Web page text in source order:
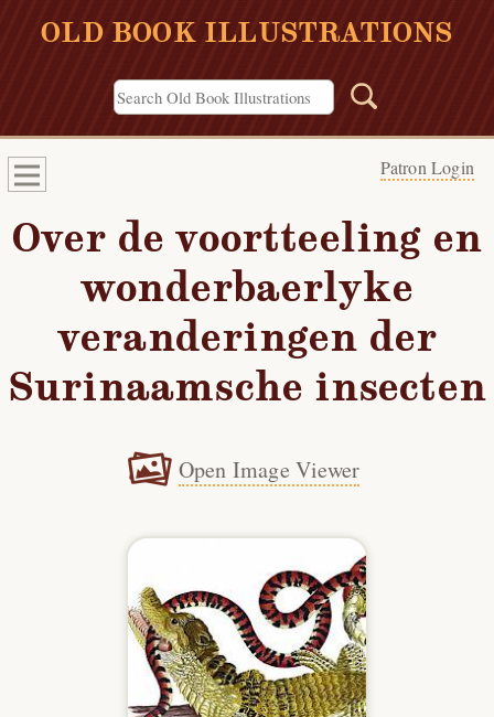
OLD BOOK ILLUSTRATIONS
Patron Login
Over de voortteeling en
wonderbaerlyke
veranderingen der
Surinaamsche insecten
Open Image Viewer